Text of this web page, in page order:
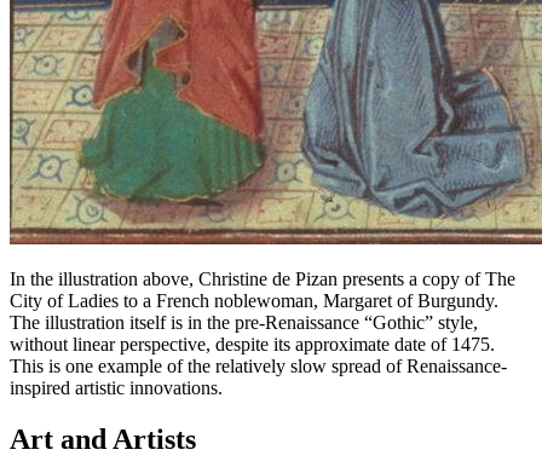
In the illustration above, Christine de Pizan presents a copy ofThe
City of Ladies to a French noblewoman, Margaret of Burgundy.
The illustration itself is in the pre-Renaissance “Gothic” style,
without linear perspective, despite its approximate date of 1475.
This is one example of the relatively slow spread of Renaissance-
inspired artistic innovations.
Art and Artists